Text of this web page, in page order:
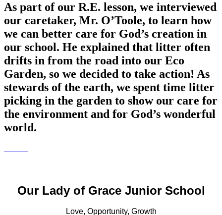
As part of our R.E. lesson, we interviewed
our caretaker, Mr. O’Toole, to learn how
we can better care for God’s creation in
our school. He explained that litter often
drifts in from the road into our Eco
Garden, so we decided to take action! As
stewards of the earth, we spent time litter
picking in the garden to show our care for
the environment and for God’s wonderful
world.
Our Lady of Grace Junior School
Love, Opportunity, Growth